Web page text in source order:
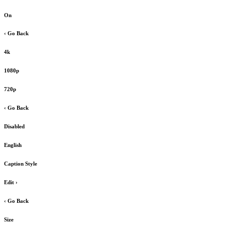
On
‹ Go Back
4k
1080p
720p
‹ Go Back
Disabled
English
Caption Style
Edit ›
‹ Go Back
Size